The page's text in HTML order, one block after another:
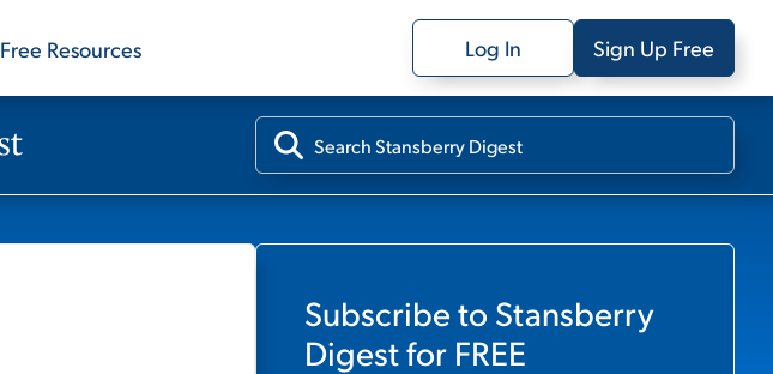
Free Resources Log In Sign Up Free
Subscribe to Stansberry
Digestfor FREE